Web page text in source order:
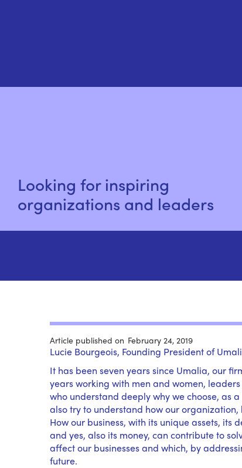
Looking for inspiring
organizations and leaders
Article published on February 24, 2019
Lucie Bourgeois, Founding President of
It has been seven years since Umalia, our
years working with men and women,
who understand deeply why we choose, as
also try to understand how our
How our business, with its unique assets, its
and yes, also its money, can contribute to
affect our businesses and which, by
future.